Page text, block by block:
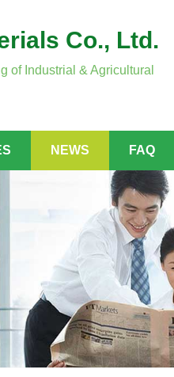
Co., Ltd.
of Industrial & Agricultural
NEWS FAQ